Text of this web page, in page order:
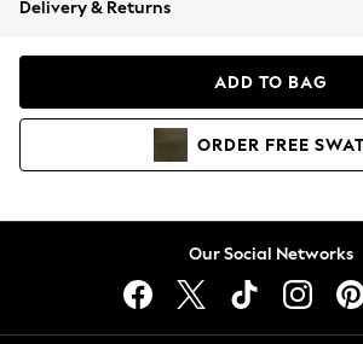
Coats & Jackets
Hoodies & Sweatshirts
Lingerie
Delivery & Returns
ADD TO BAG
ORDER FREE
Our Social Networks